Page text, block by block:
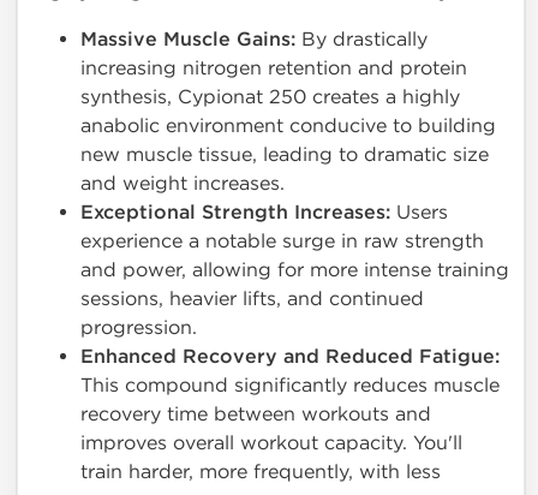
Massive Muscle Gains: By drastically
increasing nitrogen retention and protein
synthesis, Cypionat 250 creates a highly
anabolic environment conducive to building
new muscle tissue, leading to dramatic size
and weight increases.
Exceptional Strength Increases: Users
experience a notable surge in raw strength
and power, allowing for more intense training
sessions, heavier lifts, and continued
progression.
Enhanced Recovery and Reduced Fatigue:
This compound significantly reduces muscle
recovery time between workouts and
improves overall workout capacity. You'll
train harder, more frequently, with less